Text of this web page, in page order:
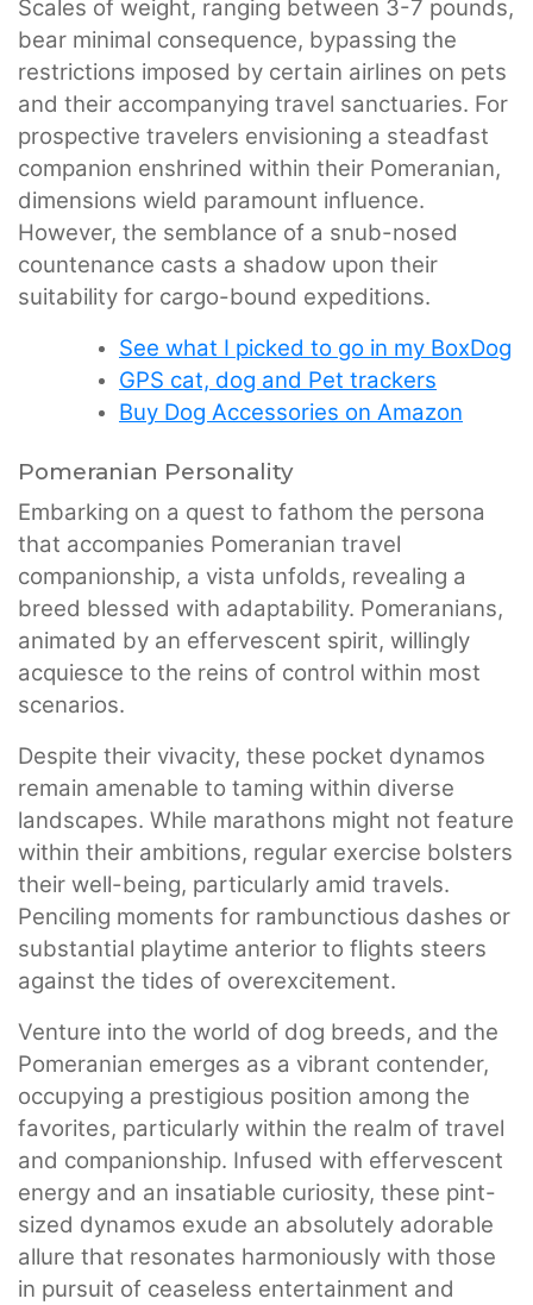
Scales of weight, ranging between 3-7 pounds,
bear minimal consequence, bypassing the
restrictions imposed by certain airlines on pets
and their accompanying travel sanctuaries. For
prospective travelers envisioning a steadfast
companion enshrined within their Pomeranian,
dimensions wield paramount influence.
However, the semblance of a snub-nosed
countenance casts a shadow upon their
suitability for cargo-bound expeditions.
See what I picked to go in my BoxDog
GPS cat, dog and Pet trackers
Buy Dog Accessories on Amazon
Pomeranian Personality
Embarking on a quest to fathom the persona
that accompanies Pomeranian travel
companionship, a vista unfolds, revealing a
breed blessed with adaptability. Pomeranians,
animated by an effervescent spirit, willingly
acquiesce to the reins of control within most
scenarios.
Despite their vivacity, these pocket dynamos
remain amenable to taming within diverse
landscapes. While marathons might not feature
within their ambitions, regular exercise bolsters
their well-being, particularly amid travels.
Penciling moments for rambunctious dashes or
substantial playtime anterior to flights steers
against the tides of overexcitement.
Venture into the world of dog breeds, and the
Pomeranian emerges as a vibrant contender,
occupying a prestigious position among the
favorites, particularly within the realm of travel
and companionship. Infused with effervescent
energy and an insatiable curiosity, these pint-
sized dynamos exude an absolutely adorable
allure that resonates harmoniously with those
in pursuit of ceaseless entertainment and